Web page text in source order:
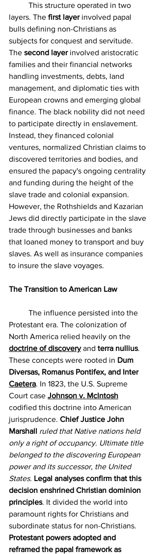
layers. The first layer involved papal
bulls defining non-Christians as
subjects for conquest and servitude.
The second layer involved aristocratic
families and their financial networks
handling investments, debts, land
management, and diplomatic ties with
European crowns and emerging global
finance. The black nobility did not need
to participate directly in enslavement.
Instead, they financed colonial
ventures, normalized Christian claims to
discovered territories and bodies, and
ensured the papacy's ongoing centrality
and funding during the height of the
slave trade and colonial expansion.
However, the Rothshields and Kazarian
Jews did directly participate in the slave
trade through businesses and banks
that loaned money to transport and buy
slaves. As well as insurance companies
to insure the slave voyages.
The Transition to American Law
Protestant era. The colonization of
North America relied heavily on the
doctrine of discovery and terra nullius.
These concepts were rooted in Dum
Diversas, Romanus Pontifex, and Inter
Caetera. In 1823, the U.S. Supreme
Court case Johnson v. McIntosh
codified this doctrine into American
jurisprudence. Chief Justice John
Marshall ruled that Native nations held
only a right of occupancy. Ultimate title
belonged to the discovering European
power and its successor, the United
States. Legal analyses confirm that this
decision enshrined Christian dominion
principles. It divided the world into
paramount rights for Christians and
subordinate status for non-Christians.
Protestant powers adopted and
reframed the papal framework as